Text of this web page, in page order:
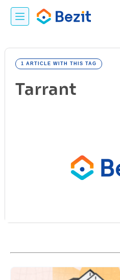
1 ARTICLE WITH THIS TAG
Tarrant